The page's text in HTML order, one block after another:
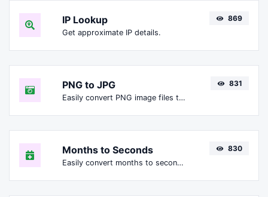
IP Lookup
Get approximate IP details.
869
PNG to JPG
Easily convert PNG image files to JPG.
831
Months to Seconds
Easily convert months to seconds.
830